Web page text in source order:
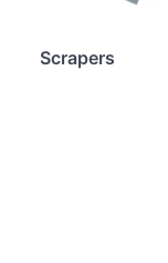
Scrapers